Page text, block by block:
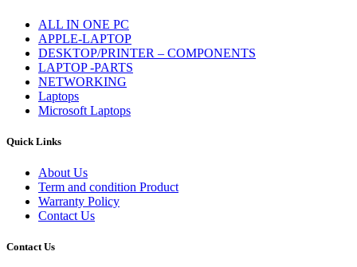
ALL IN ONE PC
APPLE-LAPTOP
DESKTOP/PRINTER – COMPONENTS
LAPTOP -PARTS
NETWORKING
Laptops
Microsoft Laptops
Quick Links
About Us
Term and condition Product
Warranty Policy
Contact Us
Contact Us